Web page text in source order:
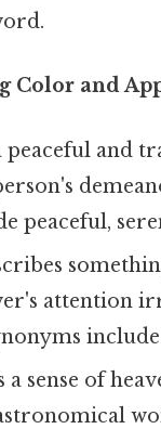
Color and
peaceful and
peaceful,
attention
a sense of